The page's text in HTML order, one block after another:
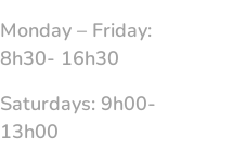
Monday – Friday:
8h30- 16h30
Saturdays: 9h00-
13h00